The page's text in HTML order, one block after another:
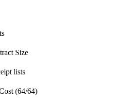
Size
lists
(64/64)